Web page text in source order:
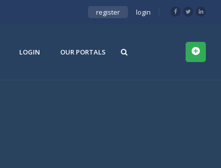
register login
LOGIN OUR PORTALS